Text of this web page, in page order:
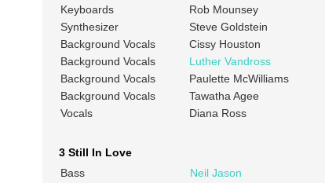
Keyboards
Rob Mounsey
Synthesizer
Steve Goldstein
Background Vocals
Cissy Houston
Background Vocals
Luther Vandross
Background Vocals
Paulette McWilliams
Background Vocals
Tawatha Agee
Vocals
Diana Ross
3 Still In Love
Bass
Neil Jason